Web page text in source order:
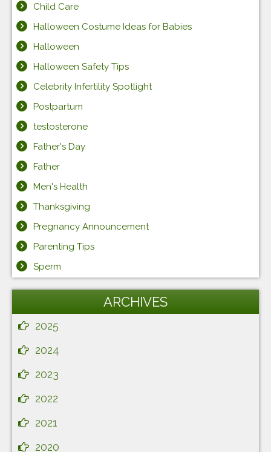
Child Care
Halloween Costume Ideas for Babies
Halloween
Halloween Safety Tips
Celebrity Infertility Spotlight
Postpartum
testosterone
Father's Day
Father
Men's Health
Thanksgiving
Pregnancy Announcement
Parenting Tips
Sperm
ARCHIVES
2025
2024
2023
2022
2021
2020